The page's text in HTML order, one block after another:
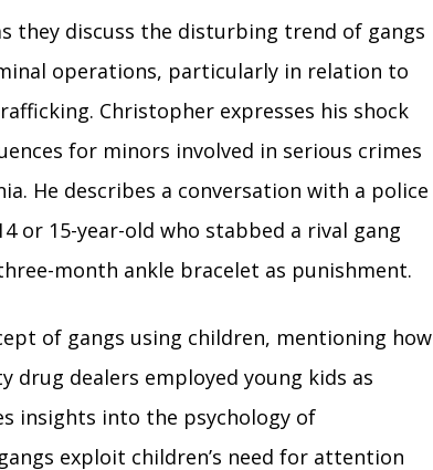
they discuss the disturbing trend of gangs
operations, particularly in relation to
Christopher expresses his shock
for minors involved in serious crimes
He describes a conversation with a police
or 15-year-old who stabbed a rival gang
month ankle bracelet as punishment.
of gangs using children, mentioning how
drug dealers employed young kids as
insights into the psychology of
exploit children’s need for attention